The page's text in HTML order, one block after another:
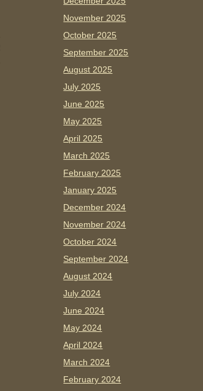
November 2025
October 2025
September 2025
August 2025
July 2025
June 2025
May 2025
April 2025
March 2025
February 2025
January 2025
December 2024
November 2024
October 2024
September 2024
August 2024
July 2024
June 2024
May 2024
April 2024
March 2024
February 2024